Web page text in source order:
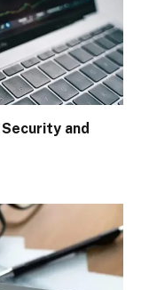
and